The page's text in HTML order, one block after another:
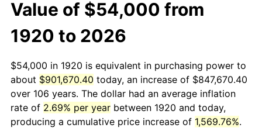
Value of $54,000 from
1920 to 2026
$54,000 in 1920 is equivalent in purchasing power to
about $901,670.40 today, an increase of $847,670.40
over 106 years. The dollar had an average inflation
rate of 2.69% per year between 1920 and today,
producing a cumulative price increase of 1,569.76%.